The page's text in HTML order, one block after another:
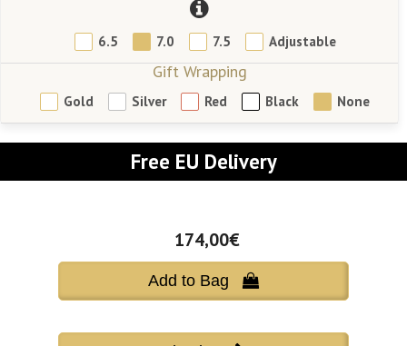
6.5 7.0 7.5 Adjustable
Gift Wrapping
Gold Silver Red Black None
Free EU Delivery
174,00€
Add to Bag 